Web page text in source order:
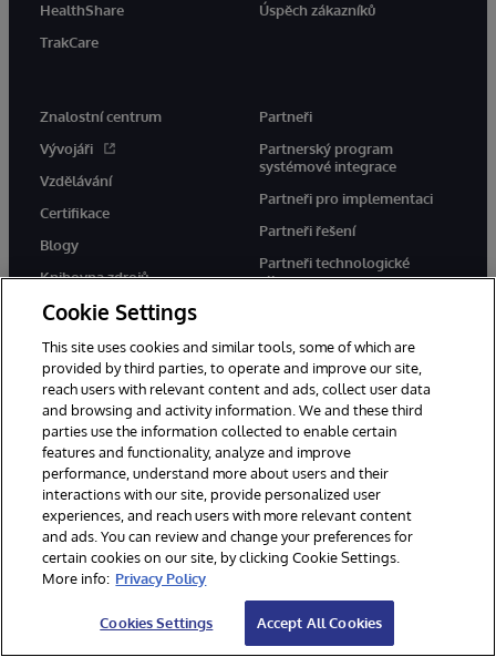
HealthShare
TrakCare
Úspěch zákazníků
Znalostní centrum
Vývojáři
Vzdělávání
Certifikace
Blogy
Knihovna zdrojů
Partneři
Partnerský program
systémové integrace
Partneři pro implementaci
Partneři řešení
Partneři technologické
aliance
Společnost
O nás
Zprávy
Události
Kariéra
Podpora
WRC Direct
Dokumentace
Upozornění a rady týkající se
produktů
Cookie Settings
This site uses cookies and similar tools, some of which are
provided by third parties, to operate and improve our site,
reach users with relevant content and ads, collect user data
and browsing and activity information. We and these third
parties use the information collected to enable certain
features and functionality, analyze and improve
performance, understand more about users and their
interactions with our site, provide personalized user
experiences, and reach users with more relevant content
and ads. You can review and change your preferences for
certain cookies on our site, by clicking Cookie Settings.
More info: Privacy Policy
Cookies Settings Accept All Cookies